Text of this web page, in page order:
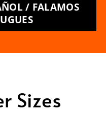
/ FALAMOS
Sizes